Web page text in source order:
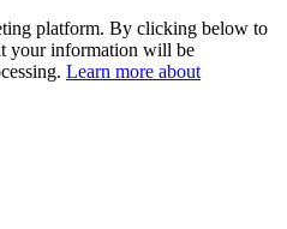
platform. By clicking below to
your information will be
Learn more about